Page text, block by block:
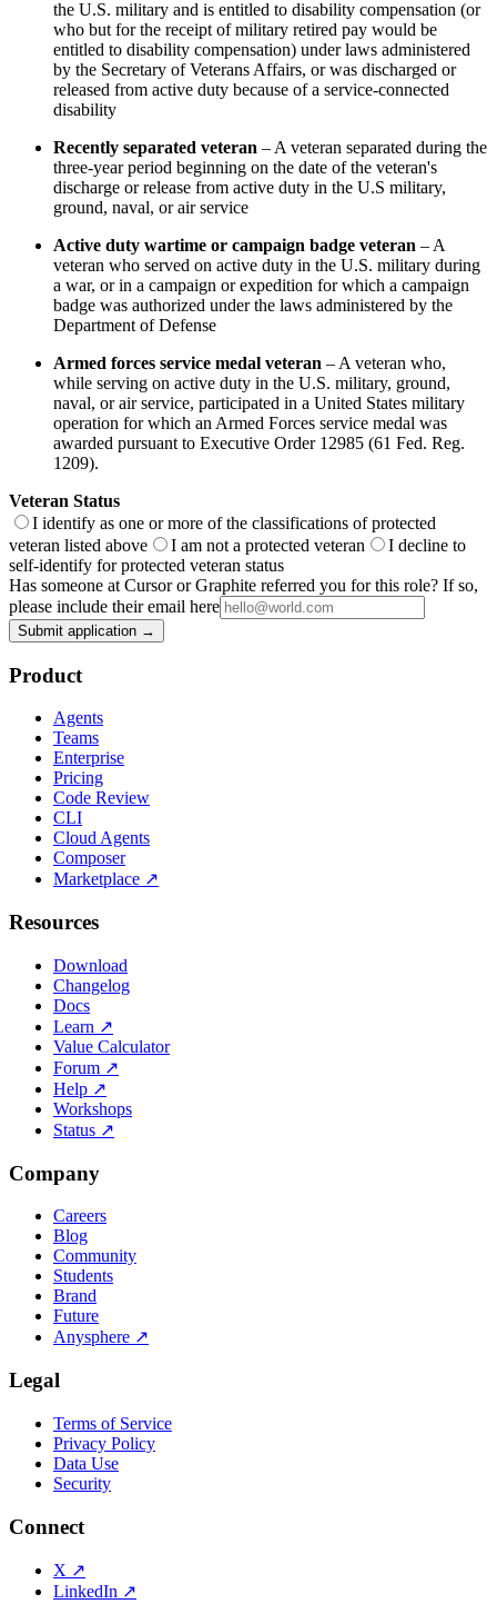
the U.S. military and is entitled to disability compensation (or
who but for the receipt of military retired pay would be
entitled to disability compensation) under laws administered
by the Secretary of Veterans Affairs, or was discharged or
released from active duty because of a service-connected
disability
Recently separated veteran – A veteran separated during the
three-year period beginning on the date of the veteran's
discharge or release from active duty in the U.S military,
ground, naval, or air service
Active duty wartime or campaign badge veteran – A
veteran who served on active duty in the U.S. military during
a war, or in a campaign or expedition for which a campaign
badge was authorized under the laws administered by the
Department of Defense
Armed forces service medal veteran – A veteran who,
while serving on active duty in the U.S. military, ground,
naval, or air service, participated in a United States military
operation for which an Armed Forces service medal was
awarded pursuant to Executive Order 12985 (61 Fed. Reg.
1209).
Veteran Status
I identify as one or more of the classifications of protected
veteran listed above
I am not a protected veteran
I decline to
self-identify for protected veteran status
Has someone at Cursor or Graphite referred you for this role? If so,
please include their email here
Submit application →
Product
Agents
Teams
Enterprise
Pricing
Code Review
CLI
Cloud Agents
Composer
Marketplace ↗
Resources
Download
Changelog
Docs
Learn ↗
Value Calculator
Forum ↗
Help ↗
Workshops
Status ↗
Company
Careers
Blog
Community
Students
Brand
Future
Anysphere ↗
Legal
Terms of Service
Privacy Policy
Data Use
Security
Connect
X ↗
LinkedIn ↗